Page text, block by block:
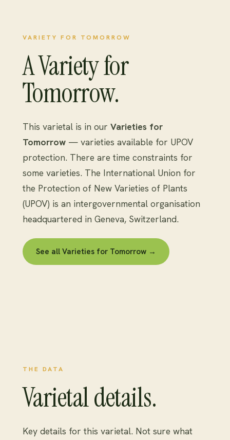
VARIETY FOR TOMORROW
A Variety for
Tomorrow.
This varietal is in our Varieties for
Tomorrow — varieties available for UPOV
protection. There are time constraints for
some varieties. The International Union for
the Protection of New Varieties of Plants
(UPOV) is an intergovernmental organisation
headquartered in Geneva, Switzerland.
See all Varieties for Tomorrow →
THE DATA
Varietal details.
Key details for this varietal. Not sure what